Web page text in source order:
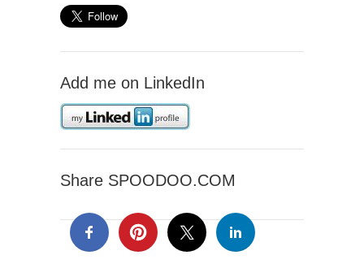
Add me on LinkedIn
Share SPOODOO.COM